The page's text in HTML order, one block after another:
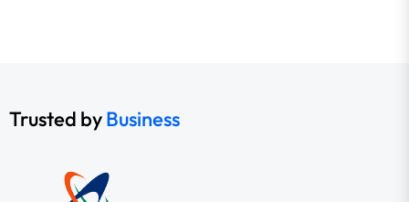
Trusted byBusiness